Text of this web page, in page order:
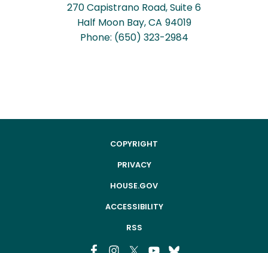
270 Capistrano Road, Suite 6
Half Moon Bay,CA94019
Phone: (650) 323-2984
COPYRIGHT
PRIVACY
HOUSE.GOV
ACCESSIBILITY
RSS